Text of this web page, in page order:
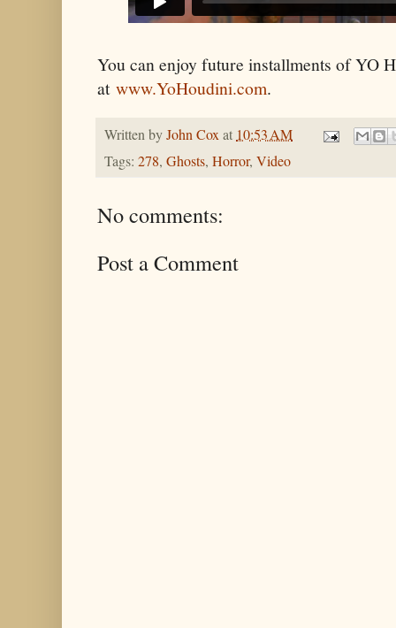
You can enjoy future installments of YO
at www.YoHoudini.com.
Written byJohn Coxat 10:53 AM
Tags: 278, Ghosts, Horror, Video
No comments:
Post a Comment